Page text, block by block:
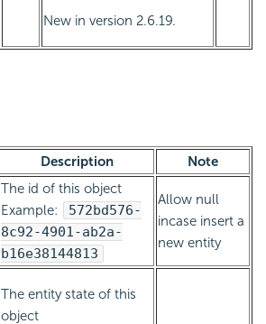
New in version 2.6.19.
Description Note
The id of this object
Example:
572bd576-
8c92-4901-ab2a-
b16e38144813
Allow null
incase insert a
new entity
The entity state of this
object